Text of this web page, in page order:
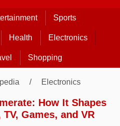
Sports
Health Electronics
Shopping
Electronics
How It Shapes
Games, and VR